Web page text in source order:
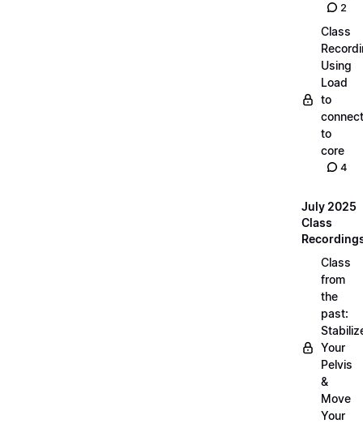
2
Class
Using
Load
to
connect
to
core
4
July 2025
Class
Class
from
the
past:
Your
Pelvis
&
Move
Your